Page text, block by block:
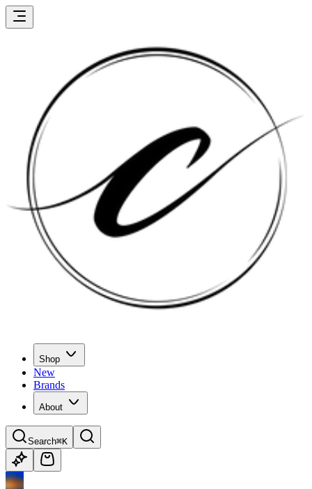
Shop
New
Brands
About
Search⌘K